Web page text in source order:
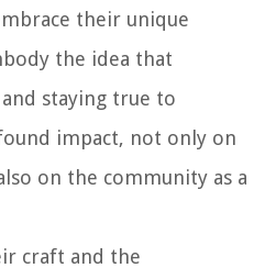
their unique
the idea that
and staying true to
impact, not only on
on the community as a
craft and the